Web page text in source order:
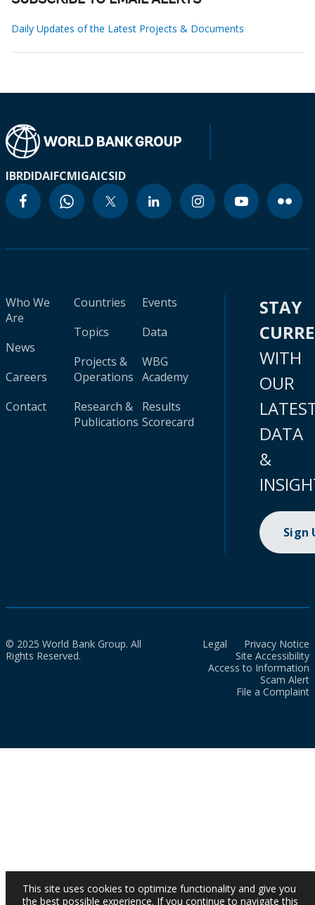
Daily Updates of the Latest Projects & Documents
IBRDIDAIFCMIGAICSID
Who We
Are
News
Careers
Contact
Countries
Topics
Projects &
Operations
Research &
Publications
Events
Data
WBG
Academy
Results
Scorecard
STAY
WITH
OUR
DATA
&
Sign
© 2025 World Bank Group. All
Rights Reserved.
Legal
Privacy Notice
Site Accessibility
Access to Information
Scam Alert
File a Complaint
This site uses cookies to optimize functionality and give you
the best possible experience. If you continue to navigate this